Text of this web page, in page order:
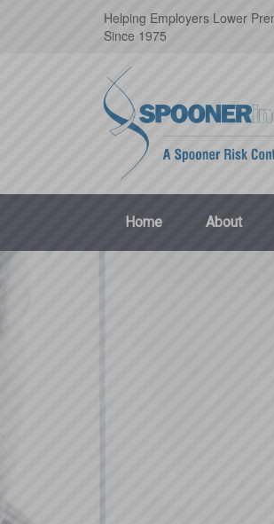
Helping Employers Lower
Since 1975
Home About